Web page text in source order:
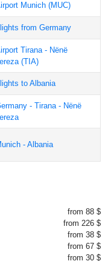
Munich (MUC)
from Germany
Tirana - Nënë
(TIA)
to Albania
- Tirana - Nënë
- Albania
from 88 $
from 226 $
from 38 $
from 67 $
from 30 $